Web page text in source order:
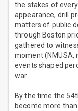
the stakes of
appearance, drill
matters of public
through Boston
gathered to
moment (NMUSA,
events shaped
war.
By the time the
become more